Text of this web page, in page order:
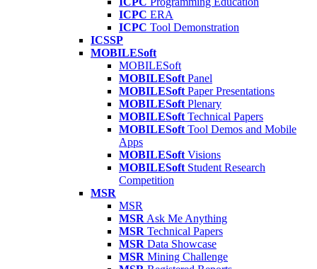
ICPC ERA
ICPC Tool Demonstration
ICSSP
MOBILESoft
MOBILESoft
MOBILESoft Panel
MOBILESoft Paper Presentations
MOBILESoft Plenary
MOBILESoft Technical Papers
MOBILESoft Tool Demos and Mobile
Apps
MOBILESoft Visions
MOBILESoft Student Research
Competition
MSR
MSR
MSR Ask Me Anything
MSR Technical Papers
MSR Data Showcase
MSR Mining Challenge